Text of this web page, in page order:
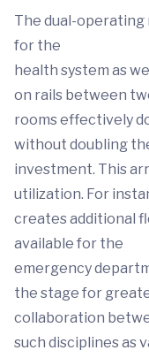
The dual-
for the
health system as
on rails between
rooms effectively
without doubling
investment. This
utilization. For
creates additional
available for the
emergency
the stage for
collaboration
such disciplines as